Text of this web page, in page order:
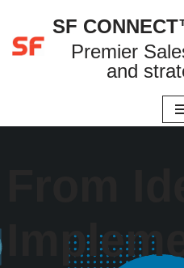
Skip
SF
Premier
and